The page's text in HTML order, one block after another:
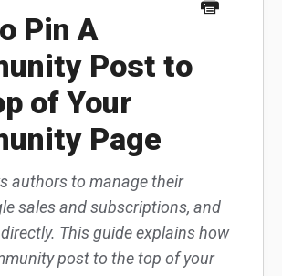
For Readers
For Authors
Contact
Pin A
Post to
of Your
Page
authors to manage their
sales and subscriptions, and
This guide explains how
post to the top of your